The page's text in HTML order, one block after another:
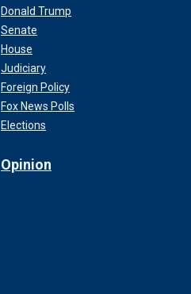
Donald Trump
Senate
House
Judiciary
Foreign Policy
Fox News Polls
Elections
Opinion